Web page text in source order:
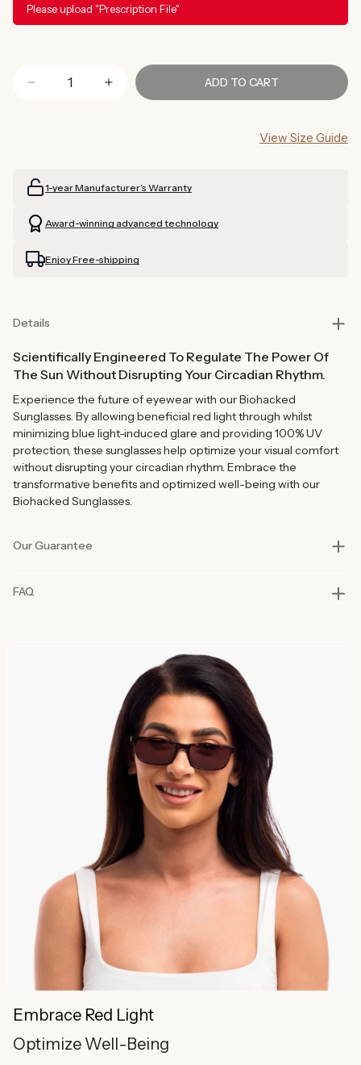
Please upload "Prescription File"
Decrease
Sunglasses
Prescription
(Brown)
Increase
Prescription
ADD TO CART
View Size Guide
1-year Manufacturer’s Warranty
Award-winning advanced technology
Enjoy Free-shipping
Details
Scientifically Engineered To Regulate The Power Of
The Sun Without Disrupting Your Circadian Rhythm.
Experience the future of eyewear with our Biohacked
Sunglasses. By allowing beneficial red light through whilst
minimizing blue light-induced glare and providing 100% UV
protection, these sunglasses help optimize your visual comfort
without disrupting your circadian rhythm. Embrace the
transformative benefits and optimized well-being with our
Biohacked Sunglasses.
Our Guarantee
to bring you only the best quality and functionality. Our founders
FAQ
Embrace Red Light
Optimize Well-Being